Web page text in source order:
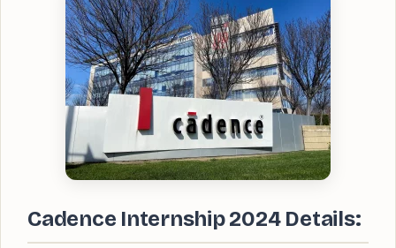
Cadence Internship 2024 Details: